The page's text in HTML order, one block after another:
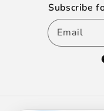
Subscribe
Email